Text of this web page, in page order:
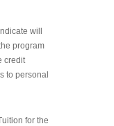
will
program
credit
to personal
for the